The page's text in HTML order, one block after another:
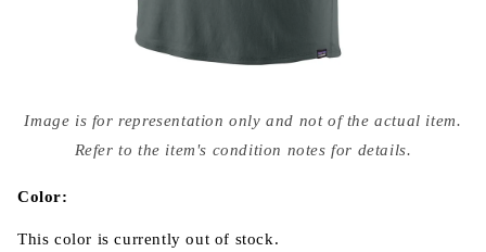
media
{{
modal
Image is for representation only and not of the actual item.
Refer to the item's condition notes for details.
Color:
This color is currently out of stock.